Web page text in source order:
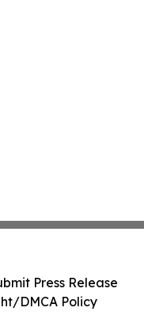
Press Release
DMCA Policy